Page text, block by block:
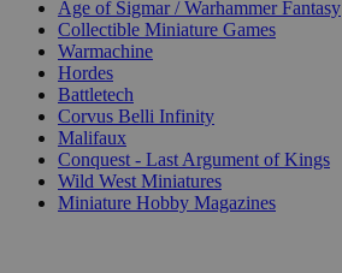
Age of Sigmar / Warhammer Fantasy
Collectible Miniature Games
Warmachine
Hordes
Battletech
Corvus Belli Infinity
Malifaux
Conquest - Last Argument of Kings
Wild West Miniatures
Miniature Hobby Magazines